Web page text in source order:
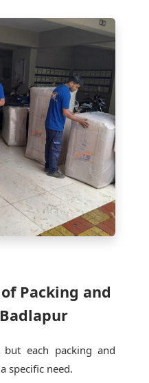
Packing and
each packing and
specific need.